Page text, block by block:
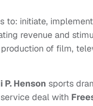
to: initiate,
revenue and
of film,
P. Henson sports
deal with